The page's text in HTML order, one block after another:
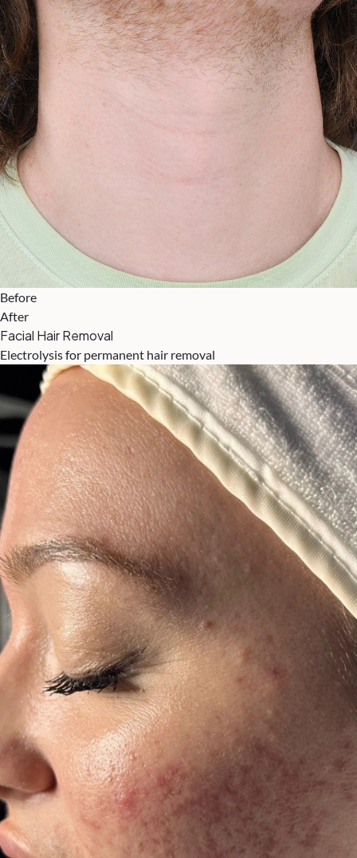
Before
After
Facial Hair Removal
Electrolysis for permanent hair removal